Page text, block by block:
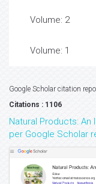
Volume: 2
Volume: 1
Google Scholar citation
Citations : 1106
Natural Products: An
per Google Scholar